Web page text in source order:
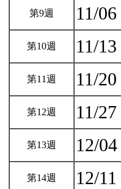
第9週 11/06
第10週 11/13
第11週 11/20
第12週 11/27
第13週 12/04
第14週 12/11